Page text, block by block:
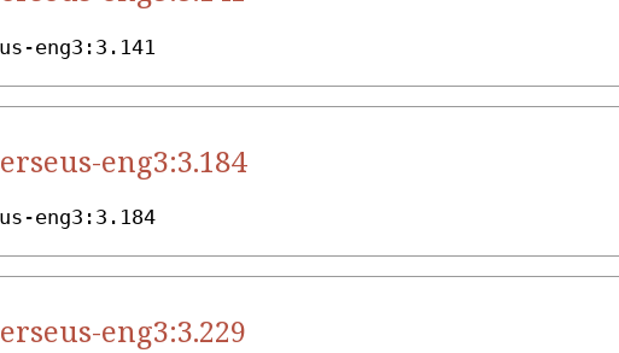
eng3:3.141
eng3:3.184
eng3:3.184
eng3:3.229